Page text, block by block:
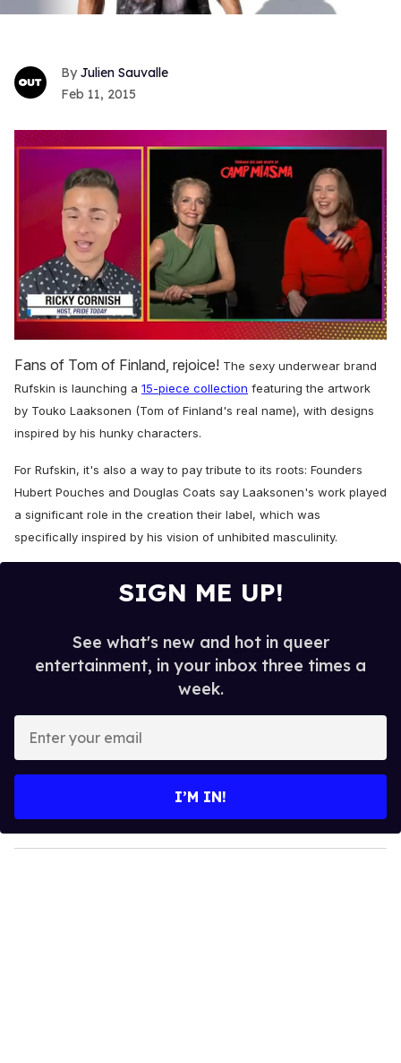
Julien Sauvalle
Feb 11, 2015
of
1
minute,
seconds
Fans of Tom of Finland, rejoice! The sexy underwear brand
Rufskin is launching a 15-piece collection featuring the artwork
by Touko Laaksonen (Tom of Finland's real name), with designs
inspired by his hunky characters.
For Rufskin, it's also a way to pay tribute to its roots: Founders
Hubert Pouches and Douglas Coats say Laaksonen's work played
a significant role in the creation their label, which was
specifically inspired by his vision of unhibited masculinity.
SIGN ME UP!
See what's new and hot in queer
entertainment, in your inbox three times a
week.
y
o
I’M IN!